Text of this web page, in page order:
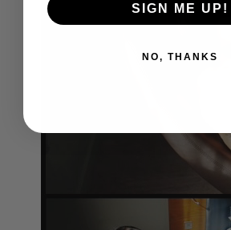
SIGN ME UP!
NO, THANKS